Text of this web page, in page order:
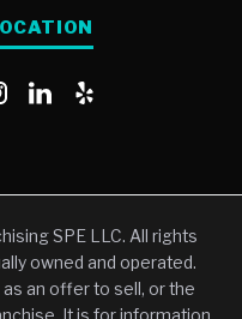
SPE LLC. All rights
owned and operated.
an offer to sell, or the
It is for information